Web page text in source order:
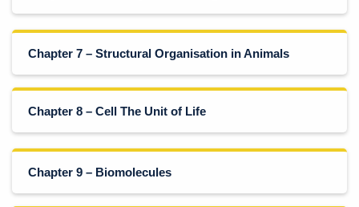
Chapter 7 – Structural Organisation in Animals
Chapter 8 – Cell The Unit of Life
Chapter 9 – Biomolecules